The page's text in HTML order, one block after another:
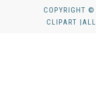
COPYRIGHT
CLIPART